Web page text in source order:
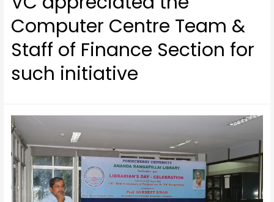
Computer Centre Team &
Staff of Finance Section for
such initiative